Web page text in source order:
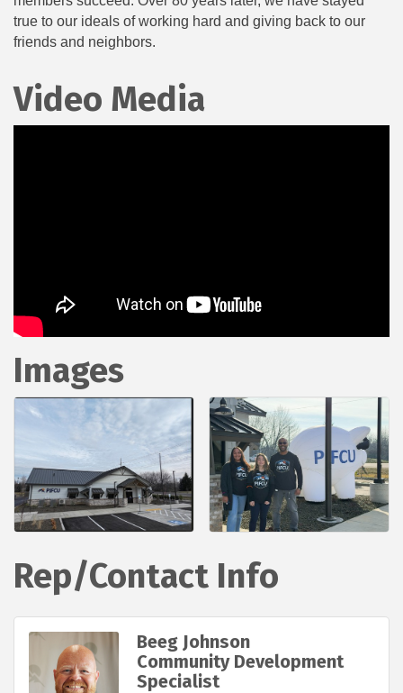
true to our ideals of working hard and giving back to our
friends and neighbors.
Video Media
Images
Rep/Contact Info
Beeg Johnson
Community Development
Specialist